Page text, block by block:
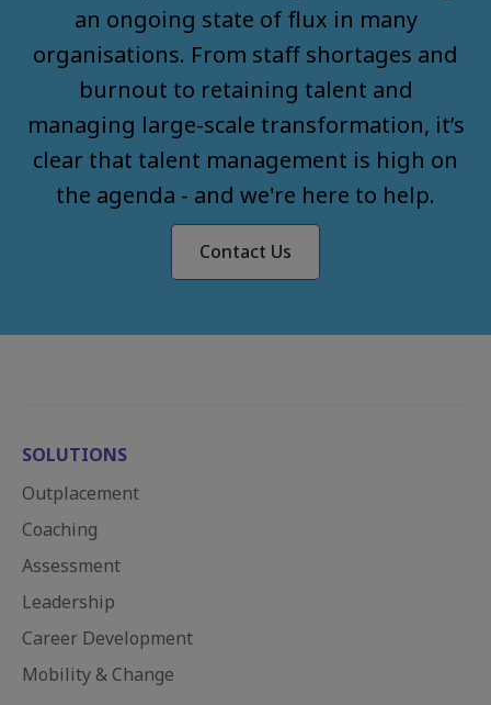
an ongoing state of flux in many
organisations. From staff shortages and
burnout to retaining talent and
managing large-scale transformation, it’s
clear that talent management is high on
the agenda - and we're here to help.
Contact Us
SOLUTIONS
Outplacement
Coaching
Assessment
Leadership
Career Development
Mobility & Change